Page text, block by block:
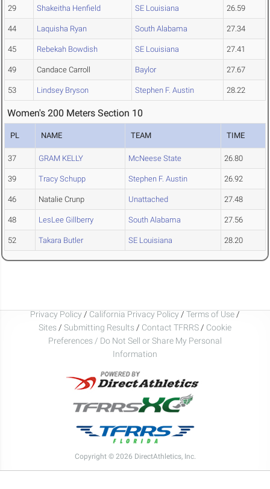
29 Shakeitha Henfield SE Louisiana 26.59
44 Laquisha Ryan South Alabama 27.34
45 Rebekah Bowdish SE Louisiana 27.41
49 Candace Carroll Baylor 27.67
53 Lindsey Bryson Stephen F. Austin 28.22
Women's 200 Meters Section 10
PL NAME TEAM TIME
37 GRAM KELLY McNeese State 26.80
39 Tracy Schupp Stephen F. Austin 26.92
46 Natalie Crunp Unattached 27.48
48 LesLee Gillberry South Alabama 27.56
52 Takara Butler SE Louisiana 28.20
Privacy Policy / California Privacy Policy / Terms of Use /
Sites / Submitting Results / Contact TFRRS / Cookie
Preferences / Do Not Sell or Share My Personal
Information
Copyright © 2026 DirectAthletics, Inc.